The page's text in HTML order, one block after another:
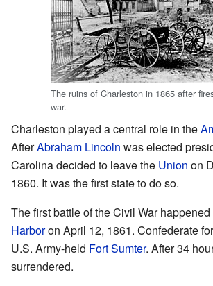
The ruins of Charleston in 1865 after
war.
Charleston played a central role in the
AfterAbraham Lincoln was elected
Carolina decided to leave the Union on
1860. It was the first state to do so.
The first battle of the Civil War happened
Harboron April 12, 1861. Confederate
U.S. Army-held Fort Sumter. After 34
surrendered.